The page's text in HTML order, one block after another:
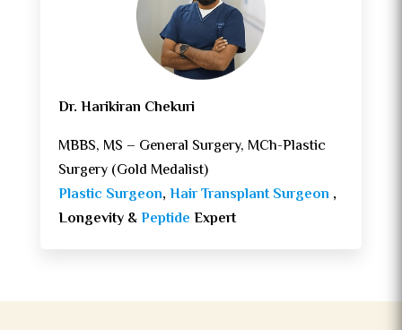
Dr. Harikiran Chekuri
MBBS, MS – General Surgery, MCh-Plastic
Surgery (Gold Medalist)
Plastic Surgeon,Hair Transplant Surgeon ,
Longevity &Peptide Expert